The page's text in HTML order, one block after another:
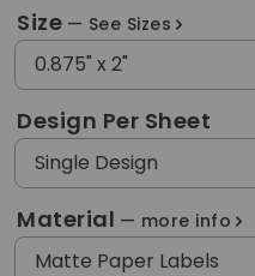
Size See Sizes
0.875" x 2"
Design Per Sheet
Single Design
Material more info
Matte Paper Labels